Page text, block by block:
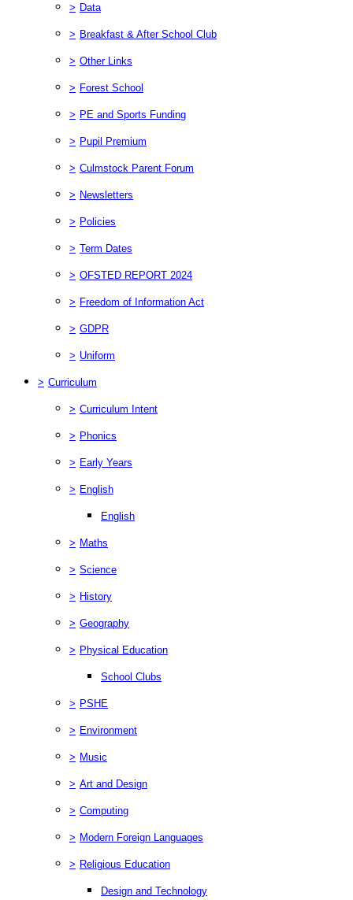
> Data
> Breakfast & After School Club
> Other Links
> Forest School
> PE and Sports Funding
> Pupil Premium
> Culmstock Parent Forum
> Newsletters
> Policies
> Term Dates
> OFSTED REPORT 2024
> Freedom of Information Act
> GDPR
> Uniform
> Curriculum
> Curriculum Intent
> Phonics
> Early Years
> English
English
> Maths
> Science
> History
> Geography
> Physical Education
School Clubs
> PSHE
> Environment
> Music
> Art and Design
> Computing
> Modern Foreign Languages
> Religious Education
Design and Technology